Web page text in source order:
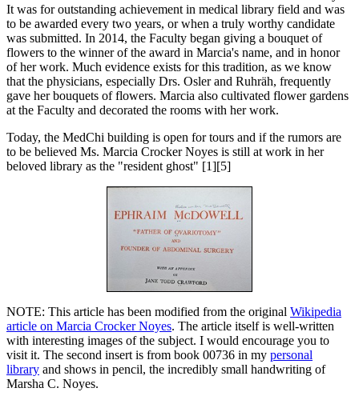
It was for outstanding achievement in medical library field and was
to be awarded every two years, or when a truly worthy candidate
was submitted. In 2014, the Faculty began giving a bouquet of
flowers to the winner of the award in Marcia's name, and in honor
of her work. Much evidence exists for this tradition, as we know
that the physicians, especially Drs. Osler and Ruhräh, frequently
gave her bouquets of flowers. Marcia also cultivated flower gardens
at the Faculty and decorated the rooms with her work.
Today, the MedChi building is open for tours and if the rumors are
to be believed Ms. Marcia Crocker Noyes is still at work in her
beloved library as the "resident ghost" [1][5]
NOTE: This article has been modified from the original Wikipedia
article on Marcia Crocker Noyes. The article itself is well-written
with interesting images of the subject. I would encourage you to
visit it. The second insert is from book 00736 in my personal
library and shows in pencil, the incredibly small handwriting of
Marsha C. Noyes.